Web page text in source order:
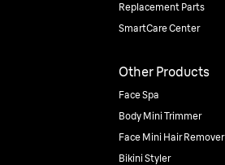
Replacement Parts
SmartCare Center
Other Products
Face Spa
Body Mini Trimmer
Face Mini Hair Remover
Bikini Styler